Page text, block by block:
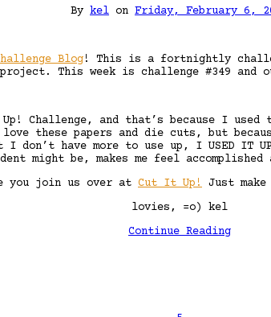
By kel on Friday, February 6,
Blog! This is a fortnightly
project. This week is challenge #349 and
and that’s because I
these papers and die cuts, but
have more to use up, I USED IT
dent might be, makes me feel
you join us over at Cut It Up!
Just
lovies, =o) kel
Continue Reading